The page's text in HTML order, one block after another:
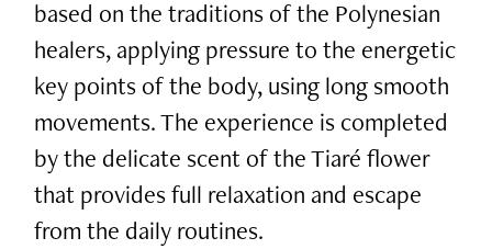
based on the traditions of the Polynesian
healers, applying pressure to the energetic
key points of the body, using long smooth
movements. The experience is completed
by the delicate scent of the Tiaré flower
that provides full relaxation and escape
from the daily routines.